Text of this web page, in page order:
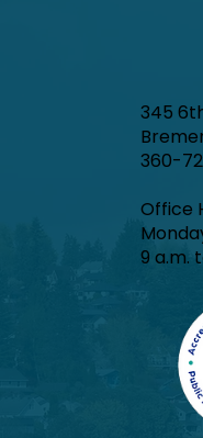
345
360-
Office
9 a.m.